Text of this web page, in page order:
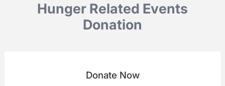
Hunger Related Events
Donation
Donate Now